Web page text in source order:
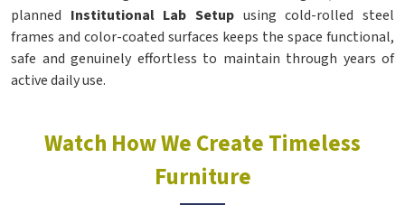
planned Institutional Lab Setup using cold-rolled steel
frames and color-coated surfaces keeps the space functional,
safe and genuinely effortless to maintain through years of
active daily use.
Watch How We Create Timeless
Furniture